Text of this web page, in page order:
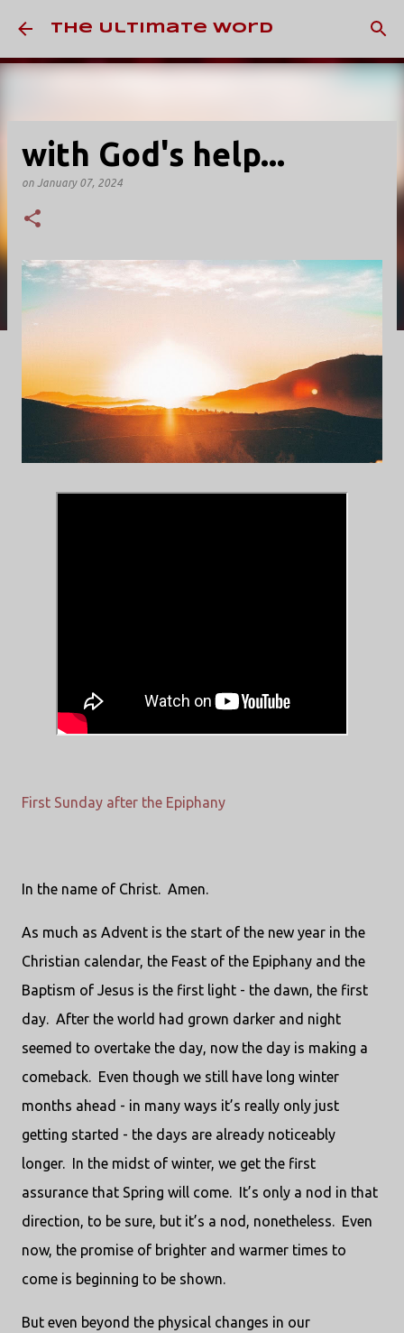
Skip to main content
The Ultimate Word
with God's help...
on January 07, 2024
First Sunday after the Epiphany
In the name of Christ. Amen.
As much as Advent is the start of the new year in the
Christian calendar, the Feast of the Epiphany and the
Baptism of Jesus is the first light - the dawn, the first
day. After the world had grown darker and night
seemed to overtake the day, now the day is making a
comeback. Even though we still have long winter
months ahead - in many ways it’s really only just
getting started - the days are already noticeably
longer. In the midst of winter, we get the first
assurance that Spring will come. It’s only a nod in that
direction, to be sure, but it’s a nod, nonetheless. Even
now, the promise of brighter and warmer times to
come is beginning to be shown.
But even beyond the physical changes in our